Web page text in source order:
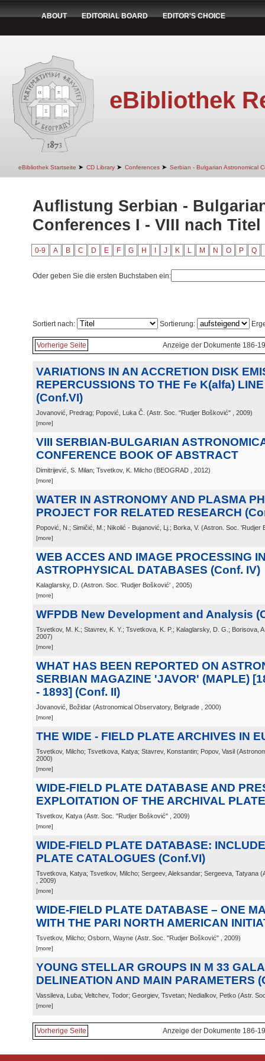
ABOUT EDITORIAL BOARD EDITOR'S CHOICE
eBibliothek
eBibliothek Startseite ➤ CD Library ➤ Conferences ➤ Serbian - Bulgarian Astronomical
Auflistung Serbian -
Conferences I - VIII nach Titel
0-9 A B C D E F G H J K L M N O P Q
Oder geben Sie die ersten Buchstaben ein:
Sortiert nach: Sortierung:
Vorherige Seite Anzeige der Dokumente 186-
VARIATIONS IN AN ACCRETION DISK
REPERCUSSIONS TO THE Fe K(alfa)
(Conf.VI)
Jovanović, Predrag; Popović, Luka Č. (Astr. Soc. "Rudjer Bošković" , 2009)
[more]
VIII SERBIAN-BULGARIAN
CONFERENCE BOOK OF ABSTRACT
Dimitrijević, S. Milan; Tsvetkov, K. Milcho (BEOGRAD , 2012)
[more]
WATER IN ASTRONOMY AND PLASMA
PROJECT FOR RELATED RESEARCH
Popović, N.; Simičić, M.; Nikolić - Bujanović, Lj.; Borka, V. (Astron. Soc. 'Rudjer
[more]
WEB ACCES AND IMAGE PROCESSING
ASTROPHYSICAL DATABASES (Conf. IV)
Kalaglarsky, D. (Astron. Soc. 'Rudjer Bošković' , 2005)
[more]
WFPDB New Development and Analysis
Tsvetkov, M. K.; Stavrev, K. Y.; Tsvetkova, K. P.; Kalaglarsky, D. G.; Borisova,
2007)
[more]
WHAT HAS BEEN REPORTED ON
SERBIAN MAGAZINE 'JAVOR' (MAPLE)
- 1893] (Conf. II)
Jovanović, Božidar (Astronomical Observatory, Belgrade , 2000)
[more]
THE WIDE - FIELD PLATE ARCHIVES IN
Tsvetkov, Milcho; Tsvetkova, Katya; Stavrev, Konstantin; Popov, Vasil (
2000)
[more]
WIDE-FIELD PLATE DATABASE AND
EXPLOITATION OF THE ARCHIVAL
Tsvetkov, Katya (Astr. Soc. "Rudjer Bošković" , 2009)
[more]
WIDE-FIELD PLATE DATABASE:
PLATE CATALOGUES (Conf.VI)
Tsvetkova, Katya; Tsvetkov, Milcho; Sergeev, Aleksandar; Sergeeva, Tatyana (
, 2009)
[more]
WIDE-FIELD PLATE DATABASE – ONE
WITH THE PARI NORTH AMERICAN
Tsvetkov, Milcho; Osborn, Wayne (Astr. Soc. "Rudjer Bošković" , 2009)
[more]
YOUNG STELLAR GROUPS IN M 33
DELINEATION AND MAIN PARAMETERS
Vassileva, Luba; Veltchev, Todor; Georgiev, Tsvetan; Nedialkov, Petko (Astr.
[more]
Vorherige Seite Anzeige der Dokumente 186-